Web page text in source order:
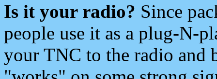
Is it your radio? Since
people use it as a plug-N-
your TNC to the radio and